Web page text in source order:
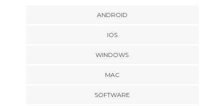
ANDROID
IOS
WINDOWS
MAC
SOFTWARE